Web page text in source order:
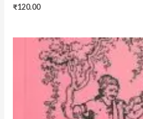
₹120.00